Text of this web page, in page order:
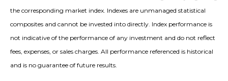
the corresponding market index. Indexes are unmanaged statistical
composites and cannot be invested into directly. Index performance is
not indicative of the performance of any investment and do not reflect
fees, expenses, or sales charges. All performance referenced is historical
and is no guarantee of future results.